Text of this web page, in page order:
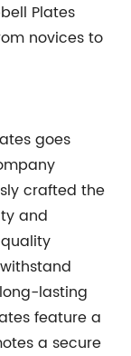
Plates
novices to
goes
crafted the
and
lasting
feature a
a secure